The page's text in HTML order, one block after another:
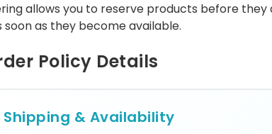
allows you to reserve products before they
soon as they become available.
Policy Details
Shipping & Availability